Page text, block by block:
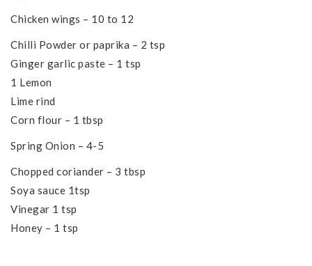
Chicken wings – 10 to 12
Chilli Powder or paprika – 2 tsp
Ginger garlic paste – 1 tsp
1 Lemon
Lime rind
Corn flour – 1 tbsp
Spring Onion – 4-5
Chopped coriander – 3 tbsp
Soya sauce 1tsp
Vinegar 1 tsp
Honey – 1 tsp